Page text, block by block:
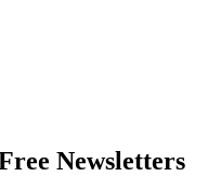
Newsletters